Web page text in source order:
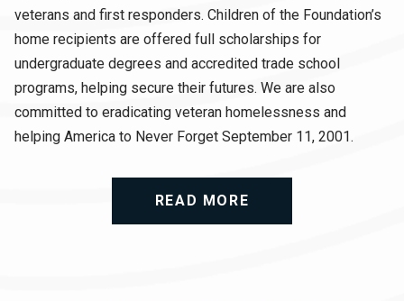
veterans and first responders. Children of the Foundation’s
home recipients are offered full scholarships for
undergraduate degrees and accredited trade school
programs, helping secure their futures. We are also
committed to eradicating veteran homelessness and
helping America to Never Forget September 11, 2001.
READ MORE